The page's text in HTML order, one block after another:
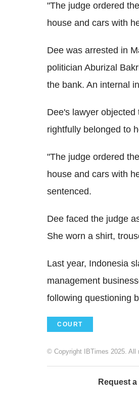
"The judge ordered
house and cars with
Dee was arrested in
politician Aburizal
the bank. An internal
Dee's lawyer
rightfully belonged to
"The judge ordered
house and cars with
sentenced.
Dee faced the judge
She worn a shirt,
Last year, Indonesia
management
following questioning
COURT
© Copyright IBTimes 2025. All
Request